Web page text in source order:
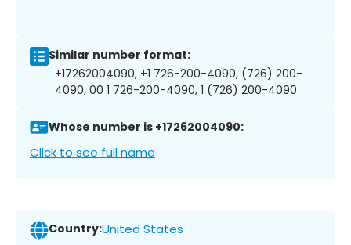
Similar number format:
+17262004090, +1 726-200-4090, (726) 200-
4090, 00 1 726-200-4090, 1 (726) 200-4090
Whose number is +17262004090:
Click to see full name
Country:United States